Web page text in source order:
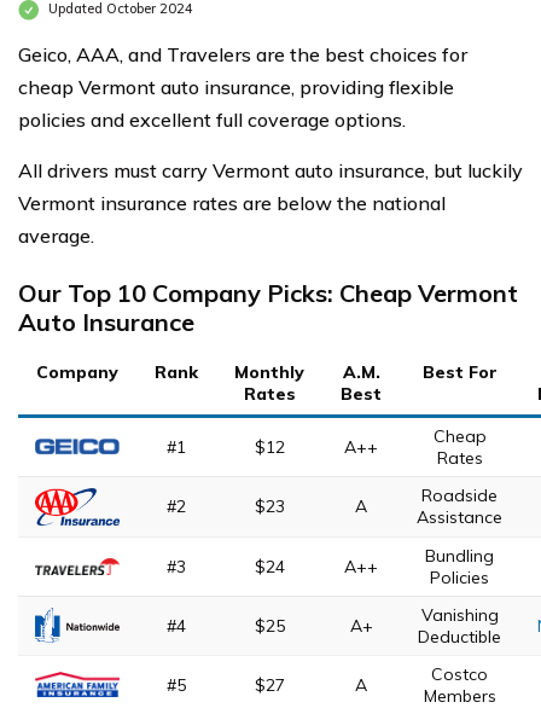
Updated October 2024
Geico, AAA, and Travelers are the best choices for
cheap Vermont auto insurance, providing flexible
policies and excellent full coverage options.
All drivers must carry Vermont auto insurance, but luckily
Vermont insurance rates are below the national
average.
Our Top 10 Company Picks: Cheap Vermont
Auto Insurance
Company Rank
Monthly
Rates
A.M.
Best
Best For
#1 $12 A++
Cheap
Rates
#2 $23 A
Roadside
Assistance
#3 $24 A++
Bundling
Policies
#4 $25 A+
Vanishing
Deductible
#5 $27 A
Costco
Members